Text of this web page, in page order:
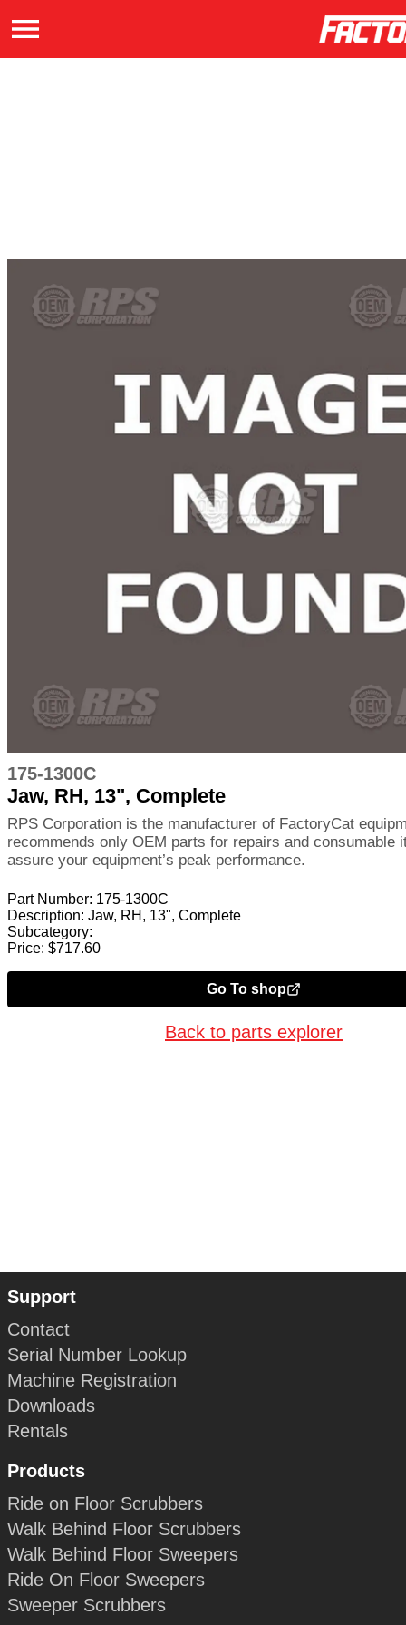
175-1300C
Jaw, RH, 13", Complete
RPS Corporation is the manufacturer of FactoryCat
recommends only OEM parts for repairs and consumable
assure your equipment’s peak performance.
Part Number: 175-1300C
Description: Jaw, RH, 13", Complete
Subcategory:
Price: $717.60
Go To shop
Back to parts explorer
Support
Contact
Serial Number Lookup
Machine Registration
Downloads
Rentals
Products
Ride on Floor Scrubbers
Walk Behind Floor Scrubbers
Walk Behind Floor Sweepers
Ride On Floor Sweepers
Sweeper Scrubbers